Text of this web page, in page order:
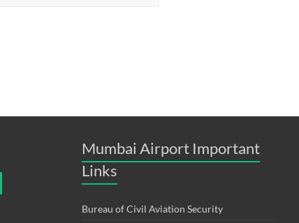
Mumbai Airport Important
Links
Bureau of Civil Aviation Security